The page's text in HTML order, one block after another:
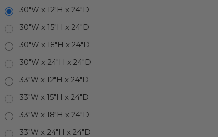
30"W x 12"H x 24"D
30"W x 15"H x 24"D
30"W x 18"H x 24"D
30"W x 24"H x 24"D
33"W x 12"H x 24"D
33"W x 15"H x 24"D
33"W x 18"H x 24"D
33"W x 24"H x 24"D